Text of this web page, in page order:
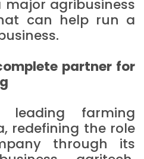
agribusiness
can help run a
partner for
farming
redefining the role
through its